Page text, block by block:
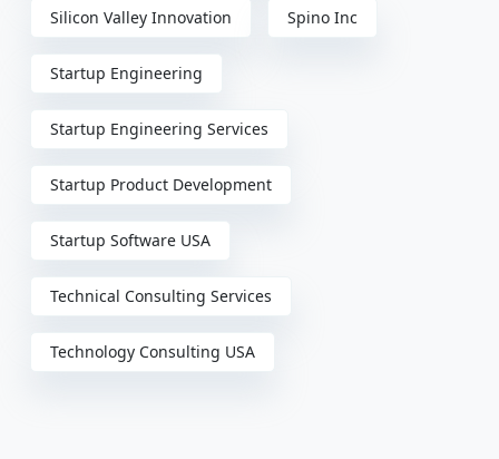
Silicon Valley Innovation Spino Inc
Startup Engineering
Startup Engineering Services
Startup Product Development
Startup Software USA
Technical Consulting Services
Technology Consulting USA